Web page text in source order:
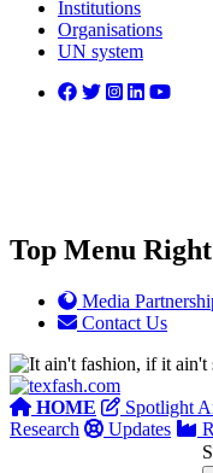
Institutions
Organisations
UN system
Top Menu Right
Media
Contact Us
HOME Spotlight
Research
Updates